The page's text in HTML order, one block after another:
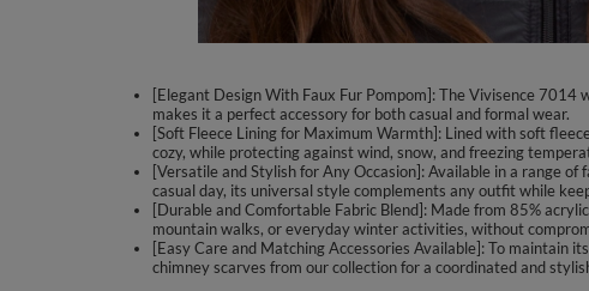
[Elegant Design With Faux Fur Pompom]: The Vivisence
makes it a perfect accessory for both casual and formal wear.
[Soft Fleece Lining for Maximum Warmth]: Lined with soft
cozy, while protecting against wind, snow, and freezing
[Versatile and Stylish for Any Occasion]: Available in a range
casual day, its universal style complements any outfit while
[Durable and Comfortable Fabric Blend]: Made from 85%
mountain walks, or everyday winter activities, without
[Easy Care and Matching Accessories Available]: To maintain
chimney scarves from our collection for a coordinated and